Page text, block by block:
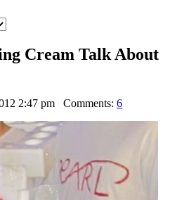
Cream Talk About
2:47 pm Comments: 6